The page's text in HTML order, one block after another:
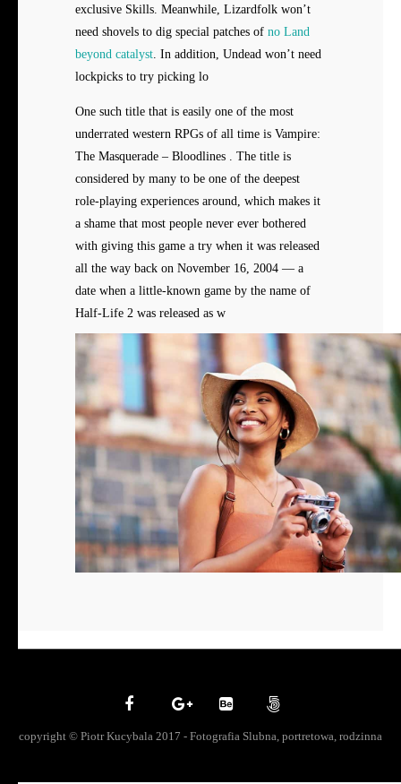
exclusive Skills. Meanwhile, Lizardfolk won’t
need shovels to dig special patches of no Land
beyond catalyst. In addition, Undead won’t need
lockpicks to try picking lo
One such title that is easily one of the most
underrated western RPGs of all time is Vampire:
The Masquerade – Bloodlines . The title is
considered by many to be one of the deepest
role-playing experiences around, which makes it
a shame that most people never ever bothered
with giving this game a try when it was released
all the way back on November 16, 2004 — a
date when a little-known game by the name of
Half-Life 2 was released as w
copyright © Piotr Kucybala 2017 - Fotografia Slubna, portretowa, rodzinna